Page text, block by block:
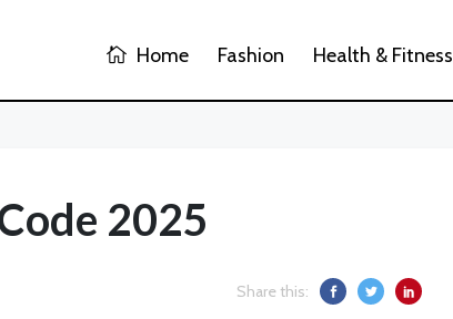
Home Fashion Health & Fitness
2025
Share this: